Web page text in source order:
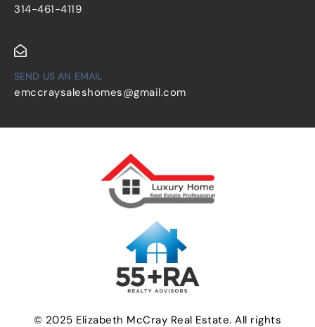
314-461-4119
SEND US AN EMAIL
emccraysaleshomes@gmail.com
© 2025 Elizabeth McCray Real Estate. All rights